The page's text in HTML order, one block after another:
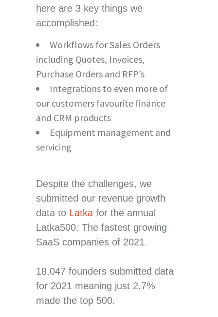
here are 3 key things we
accomplished:
Workflows for Sales Orders
including Quotes, Invoices,
Purchase Orders and RFP’s
Integrations to even more of
our customers favourite finance
and CRM products
Equipment management and
servicing
Despite the challenges, we
submitted our revenue growth
data to Latka for the annual
Latka500: The fastest growing
SaaS companies of 2021.
18,047 founders submitted data
for 2021 meaning just 2.7%
made the top 500.